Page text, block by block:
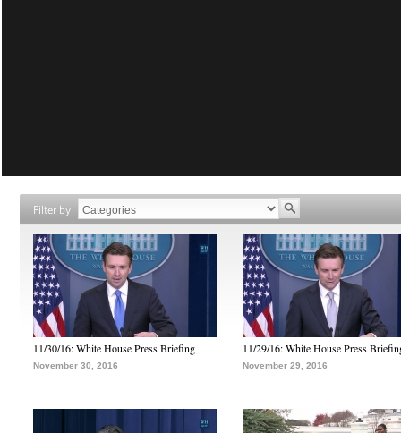
Filter by
11/30/16: White House Press Briefing
November 30, 2016
11/29/16: White House Press
November 29, 2016